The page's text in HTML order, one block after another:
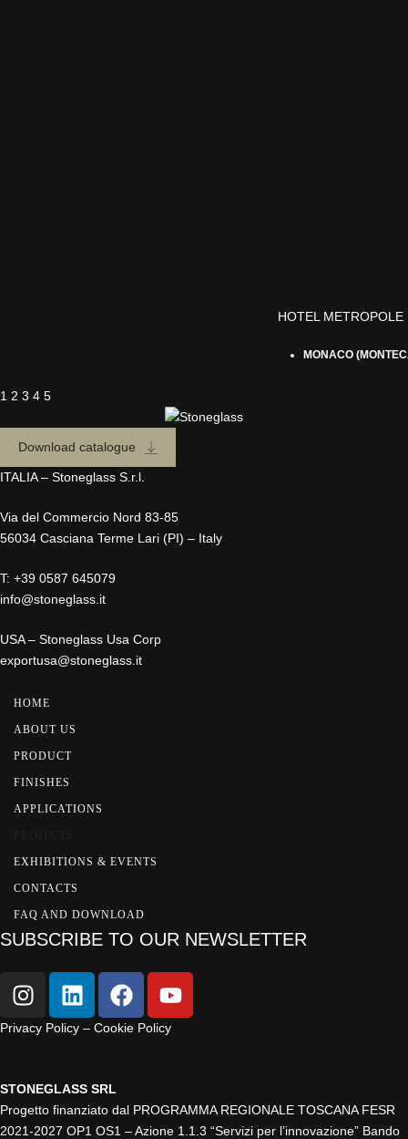
HOTEL METROPOLE
MONACO
1 2 3 4 5
Download catalogue
ITALIA – Stoneglass S.r.l.
Via del Commercio Nord 83-85
56034 Casciana Terme Lari (PI) – Italy
T: +39 0587 645079
info@stoneglass.it
USA – Stoneglass Usa Corp
exportusa@stoneglass.it
HOME
ABOUT US
PRODUCT
FINISHES
APPLICATIONS
EXHIBITIONS & EVENTS
CONTACTS
FAQ AND DOWNLOAD
SUBSCRIBE TO OUR NEWSLETTER
Privacy Policy – Cookie Policy
STONEGLASS SRL
Progetto finanziato dal PROGRAMMA REGIONALE TOSCANA FESR
2021-2027 OP1 OS1 – Azione 1.1.3 “Servizi per l’innovazione” Bando